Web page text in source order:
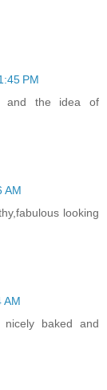
PM
and the idea of
AM
looking
AM
nicely baked and